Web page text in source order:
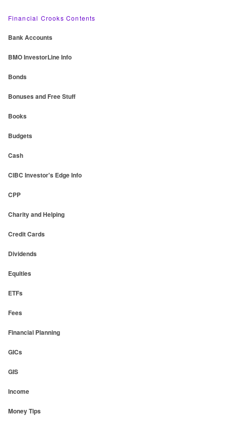
Financial Crooks Contents
Bank Accounts
BMO InvestorLine Info
Bonds
Bonuses and Free Stuff
Books
Budgets
Cash
CIBC Investor's Edge Info
CPP
Charity and Helping
Credit Cards
Dividends
Equities
ETFs
Fees
Financial Planning
GICs
GIS
Income
Money Tips